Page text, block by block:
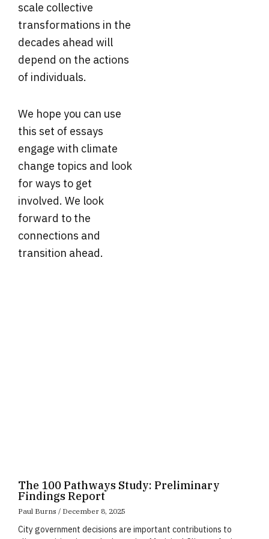
scale collective
transformations in the
decades ahead will
depend on the actions
of individuals.
We hope you can use
this set of essays
engage with climate
change topics and look
for ways to get
involved. We look
forward to the
connections and
transition ahead.
The 100 Pathways Study: Preliminary
Findings Report
Paul Burns December 8, 2025
City government decisions are important contributions to